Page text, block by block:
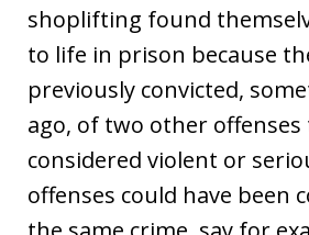
shoplifting found
to life in prison because
previously convicted,
ago, of two other
considered violent or
offenses could have been